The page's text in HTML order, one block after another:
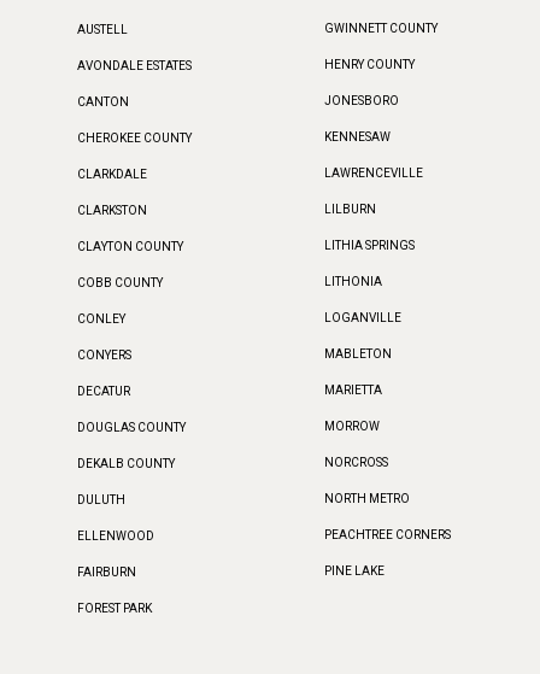
AUSTELL
AVONDALE ESTATES
CANTON
CHEROKEE COUNTY
CLARKDALE
CLARKSTON
CLAYTON COUNTY
COBB COUNTY
CONLEY
CONYERS
DECATUR
DOUGLAS COUNTY
DEKALB COUNTY
DULUTH
ELLENWOOD
FAIRBURN
FOREST PARK
GWINNETT COUNTY
HENRY COUNTY
JONESBORO
KENNESAW
LAWRENCEVILLE
LILBURN
LITHIA SPRINGS
LITHONIA
LOGANVILLE
MABLETON
MARIETTA
MORROW
NORCROSS
NORTH METRO
PEACHTREE CORNERS
PINE LAKE